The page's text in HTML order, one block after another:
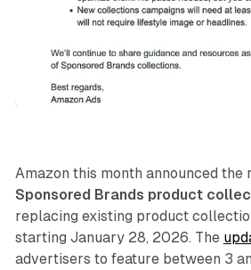
Retail
Amazon this month announced the
Sponsored Brands product
replacing existing product
starting January 28, 2026. The
advertisers to feature between 3